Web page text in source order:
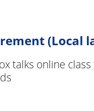
(Local
talks online